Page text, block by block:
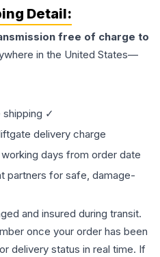
Detail:
free of charge to
in the United States—
shipping ✓
delivery charge
working days from order date
partners for safe, damage-
and insured during transit.
once your order has been
delivery status in real time. If